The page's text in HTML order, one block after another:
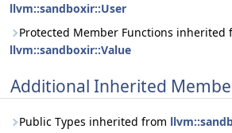
llvm::sandboxir::User
Protected Member Functions inherited
llvm::sandboxir::Value
Additional Inherited
Public Types inherited from